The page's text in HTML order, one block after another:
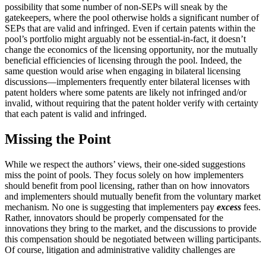
possibility that some number of non-SEPs will sneak by the
gatekeepers, where the pool otherwise holds a significant number of
SEPs that are valid and infringed. Even if certain patents within the
pool’s portfolio might arguably not be essential-in-fact, it doesn’t
change the economics of the licensing opportunity, nor the mutually
beneficial efficiencies of licensing through the pool. Indeed, the
same question would arise when engaging in bilateral licensing
discussions—implementers frequently enter bilateral licenses with
patent holders where some patents are likely not infringed and/or
invalid, without requiring that the patent holder verify with certainty
that each patent is valid and infringed.
Missing the Point
While we respect the authors’ views, their one-sided suggestions
miss the point of pools. They focus solely on how implementers
should benefit from pool licensing, rather than on how innovators
and implementers should mutually benefit from the voluntary market
mechanism. No one is suggesting that implementers pay excess fees.
Rather, innovators should be properly compensated for the
innovations they bring to the market, and the discussions to provide
this compensation should be negotiated between willing participants.
Of course, litigation and administrative validity challenges are